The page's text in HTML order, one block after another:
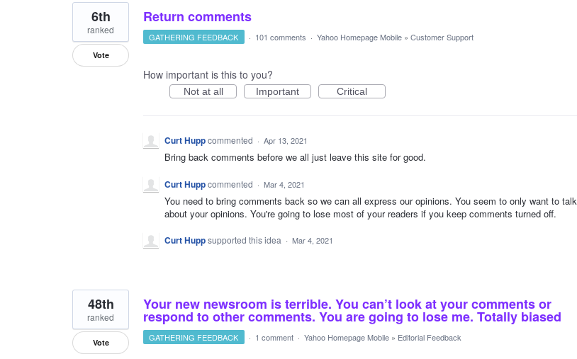
Return comments
6th
ranked
Vote
GATHERING FEEDBACK · 101 comments · Yahoo Homepage Mobile » Customer Support
How important is this to you?
Not at all Important Critical
Curt Huppcommented · Apr 13, 2021
Bring back comments before we all just leave this site for good.
Curt Huppcommented · Mar 4, 2021
You need to bring comments back so we can all express our opinions. You seem to only want to talk
about your opinions. You're going to lose most of your readers if you keep comments turned off.
Curt Huppsupported this idea · Mar 4, 2021
Your new newsroom is terrible. You can’t look at your comments or
respond to other comments. You are going to lose me. Totally biased
48th
ranked
Vote GATHERING FEEDBACK · 1 comment · Yahoo Homepage Mobile » Editorial Feedback